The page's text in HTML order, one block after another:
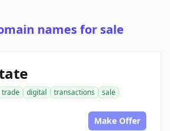
names for sale
trade digital transactions
sale
Make Offer